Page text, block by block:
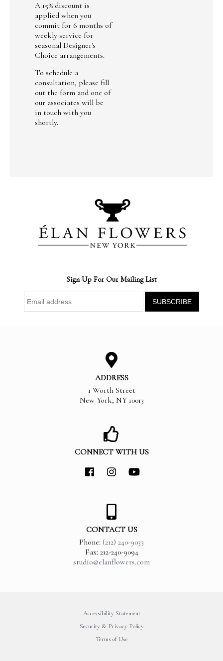
A 15% discount is
applied when you
commit for 6 months of
weekly service for
seasonal Designer's
Choice arrangements.
To schedule a
consultation, please fill
out the form and one of
our associates will be
in touch with you
shortly.
Sign Up For Our Mailing List
ADDRESS
1 Worth Street
New York, NY 10013
CONNECT WITH US
CONTACT US
Phone: (212) 240-9033
Fax: 212-240-9094
studio@elanflowers.com
Accessibility Statement
Security & Privacy Policy
Terms of Use